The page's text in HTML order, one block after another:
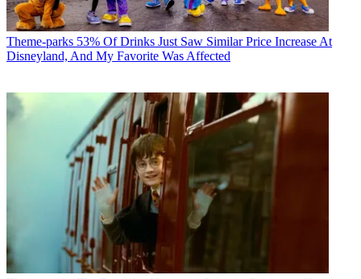
Theme-parks 53% Of Drinks Just Saw Similar Price Increase At
Disneyland, And My Favorite Was Affected